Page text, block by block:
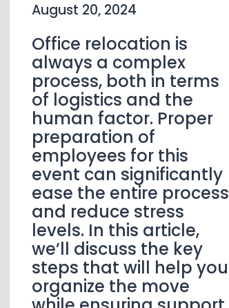
August 20, 2024
Office relocation is
always a complex
process, both in terms
of logistics and the
human factor. Proper
preparation of
employees for this
event can significantly
ease the entire process
and reduce stress
levels. In this article,
we’ll discuss the key
steps that will help you
organize the move